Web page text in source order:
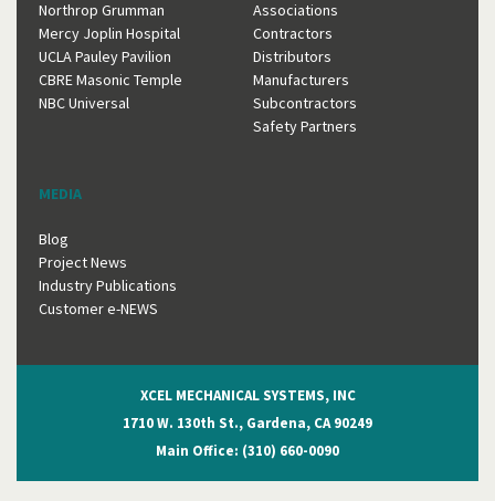
Northrop Grumman
Mercy Joplin Hospital
UCLA Pauley Pavilion
CBRE Masonic Temple
NBC Universal
Associations
Contractors
Distributors
Manufacturers
Subcontractors
Safety Partners
MEDIA
Blog
Project News
Industry Publications
Customer e-NEWS
XCEL MECHANICAL SYSTEMS, INC
1710 W. 130th St., Gardena, CA 90249
Main Office: (310) 660-0090